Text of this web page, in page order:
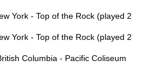
York - Top of the Rock (played 2
York - Top of the Rock (played 2
Columbia - Pacific Coliseum